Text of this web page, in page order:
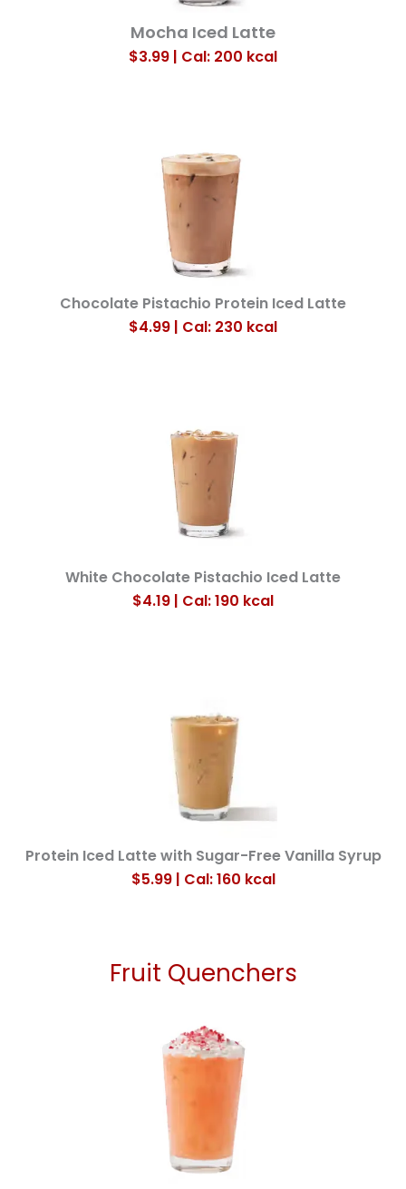
Mocha Iced Latte
$3.99 | Cal: 200 kcal
Chocolate Pistachio Protein Iced Latte
$4.99 | Cal: 230 kcal
White Chocolate Pistachio Iced Latte
$4.19 | Cal: 190 kcal
Protein Iced Latte with Sugar-Free Vanilla Syrup
$5.99| Cal: 160 kcal
Fruit Quenchers